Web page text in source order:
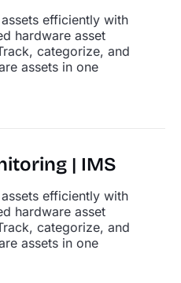
efficiently with
hardware asset
categorize, and
assets in one
| IMS
efficiently with
hardware asset
categorize, and
assets in one